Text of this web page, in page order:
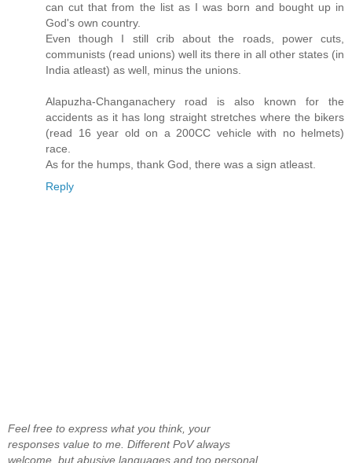
can cut that from the list as I was born and bought up in
God's own country.
Even though I still crib about the roads, power cuts,
communists (read unions) well its there in all other states (in
India atleast) as well, minus the unions.
Alapuzha-Changanachery road is also known for the
accidents as it has long straight stretches where the bikers
(read 16 year old on a 200CC vehicle with no helmets)
race.
As for the humps, thank God, there was a sign atleast.
Reply
Feel free to express what you think, your
responses value to me. Different PoV always
welcome, but abusive languages and too personal